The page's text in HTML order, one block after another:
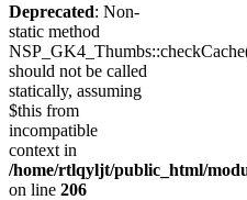
Deprecated: Non-
static method
should not be called
statically, assuming
$this from
incompatible
context in
/home/rtlqyljt/public_html/
on line 206